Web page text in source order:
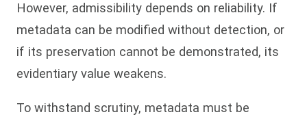
However, admissibility depends on reliability. If
metadata can be modified without detection, or
if its preservation cannot be demonstrated, its
evidentiary value weakens.
To withstand scrutiny, metadata must be